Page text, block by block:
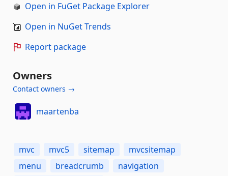
Open in FuGet Package Explorer
Open in NuGet Trends
Report package
Owners
Contact owners →
maartenba
mvc mvc5 sitemap
mvcsitemap
menu
breadcrumb
navigation